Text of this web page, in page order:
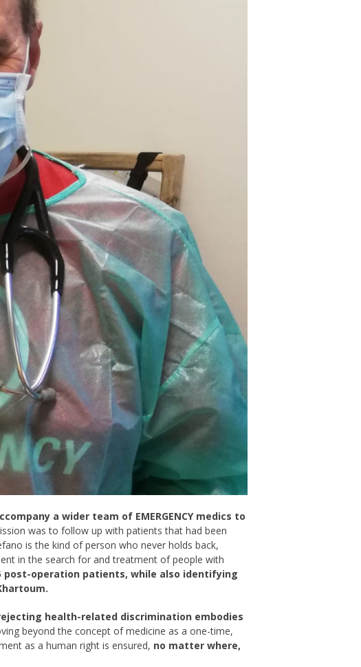
a wider team of EMERGENCY medics to
was to follow up with patients that had been
is the kind of person who never holds back,
in the search for and treatment of people with
post-operation patients, while also identifying
health-related discrimination embodies
beyond the concept of medicine as a one-time,
as a human right is ensured, no matter where,